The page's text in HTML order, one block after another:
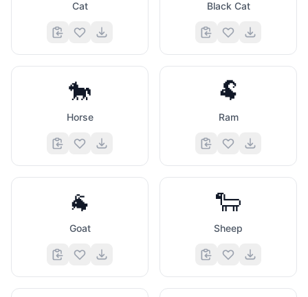
Cat Black Cat
🐎
Horse
🐏
Ram
🐐
Goat
🐑
Sheep